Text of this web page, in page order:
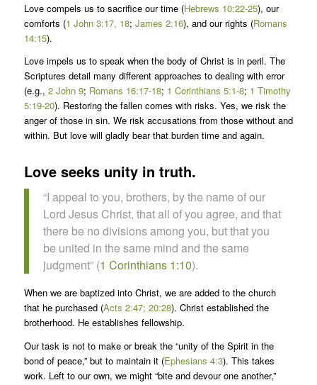
Love compels us to sacrifice our time (Hebrews 10:22-25), our
comforts (1 John 3:17, 18; James 2:16), and our rights (Romans
14:15).
Love impels us to speak when the body of Christ is in peril. The
Scriptures detail many different approaches to dealing with error
(e.g., 2 John 9; Romans 16:17-18; 1 Corinthians 5:1-8; 1 Timothy
5:19-20). Restoring the fallen comes with risks. Yes, we risk the
anger of those in sin. We risk accusations from those without and
within. But love will gladly bear that burden time and again.
Love seeks unity in truth.
“I appeal to you, brothers, by the name of our
Lord Jesus Christ, that all of you agree, and that
there be no divisions among you, but that you
be united in the same mind and the same
judgment” (1 Corinthians 1:10).
When we are baptized into Christ, we are added to the church
that he purchased (Acts 2:47; 20:28). Christ established the
brotherhood. He establishes fellowship.
Our task is not to make or break the “unity of the Spirit in the
bond of peace,” but to maintain it (Ephesians 4:3). This takes
work. Left to our own, we might “bite and devour one another,”